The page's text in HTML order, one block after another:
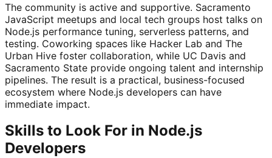
The community is active and supportive. Sacramento
JavaScript meetups and local tech groups host talks on
Node.js performance tuning, serverless patterns, and
testing. Coworking spaces like Hacker Lab and The
Urban Hive foster collaboration, while UC Davis and
Sacramento State provide ongoing talent and internship
pipelines. The result is a practical, business-focused
ecosystem where Node.js developers can have
immediate impact.
Skills to Look For in Node.js
Developers